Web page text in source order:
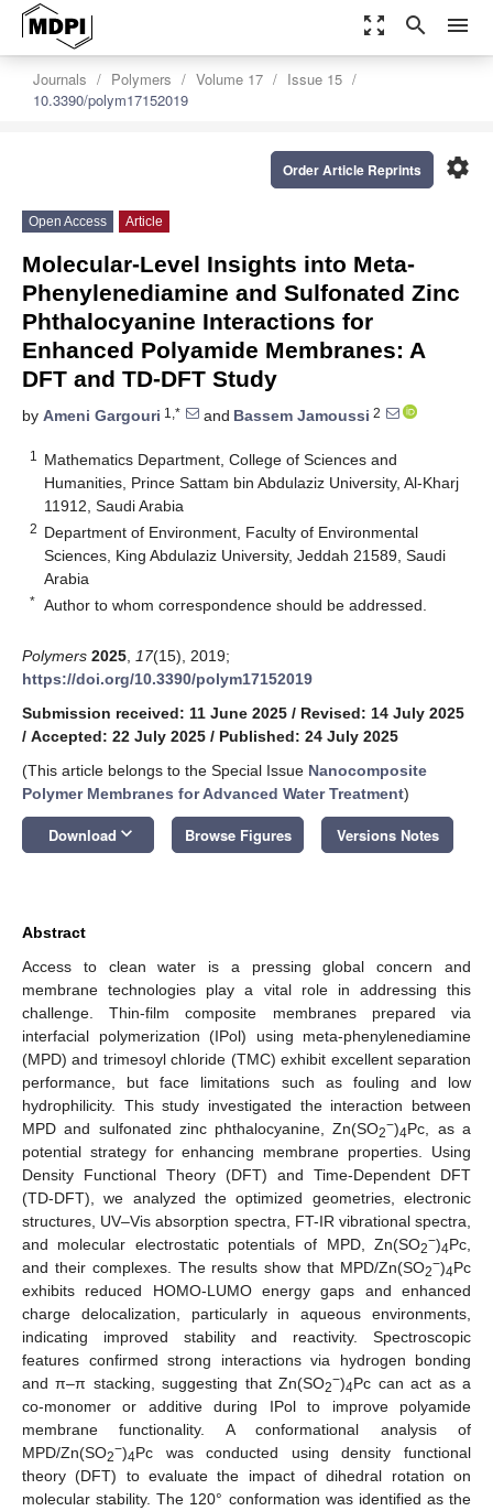
zoom_out_map search menu
Journals Polymers Volume 17
Issue 15
10.3390/polym17152019
settings
Order Article Reprints
Open Access Article
Molecular-Level Insights into Meta-
Phenylenediamine and Sulfonated Zinc
Phthalocyanine Interactions for
Enhanced Polyamide Membranes: A
DFT and TD-DFT Study
by Ameni Gargouri 1,* and Bassem Jamoussi 2
1
Mathematics Department, College of Sciences and
Humanities, Prince Sattam bin Abdulaziz University, Al-Kharj
11912, Saudi Arabia
2 Department of Environment, Faculty of Environmental
Sciences, King Abdulaziz University, Jeddah 21589, Saudi
Arabia
* Author to whom correspondence should be addressed.
Polymers 2025 17(15), 2019;
https://doi.org/10.3390/polym17152019
Submission received: 11 June 2025 / Revised: 14 July 2025
/ Accepted: 22 July 2025 / Published: 24 July 2025
(This article belongs to the Special Issue Nanocomposite
Polymer Membranes for Advanced Water Treatment)
Download keyboard_arrow_down Browse Figures Versions Notes
Abstract
Access to clean water is a pressing global concern and
membrane technologies play a vital role in addressing this
challenge. Thin-film composite membranes prepared via
interfacial polymerization (IPol) using meta-phenylenediamine
(MPD) and trimesoyl chloride (TMC) exhibit excellent separation
performance, but face limitations such as fouling and low
hydrophilicity. This study investigated the interaction between
MPD and sulfonated zinc phthalocyanine, Zn(SO2−)4Pc, as a
potential strategy for enhancing membrane properties. Using
Density Functional Theory (DFT) and Time-Dependent DFT
(TD-DFT), we analyzed the optimized geometries, electronic
structures, UV–Vis absorption spectra, FT-IR vibrational spectra,
and molecular electrostatic potentials of MPD, Zn(SO2−)4Pc,
and their complexes. The results show that MPD/Zn(SO2−)4Pc
exhibits reduced HOMO-LUMO energy gaps and enhanced
charge delocalization, particularly in aqueous environments,
indicating improved stability and reactivity. Spectroscopic
features confirmed strong interactions via hydrogen bonding
and π–π stacking, suggesting that Zn(SO2−)4Pc can act as a
co-monomer or additive during IPol to improve polyamide
membrane functionality. A conformational analysis of
MPD/Zn(SO2−)4Pc was conducted using density functional
theory (DFT) to evaluate the impact of dihedral rotation on
molecular stability. The 120° conformation was identified as the